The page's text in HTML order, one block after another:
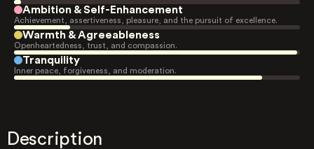
Ambition & Self-Enhancement
Achievement, assertiveness, pleasure, and the pursuit of excellence.
Warmth & Agreeableness
Openheartedness, trust, and compassion.
Tranquility
Inner peace, forgiveness, and moderation.
Description